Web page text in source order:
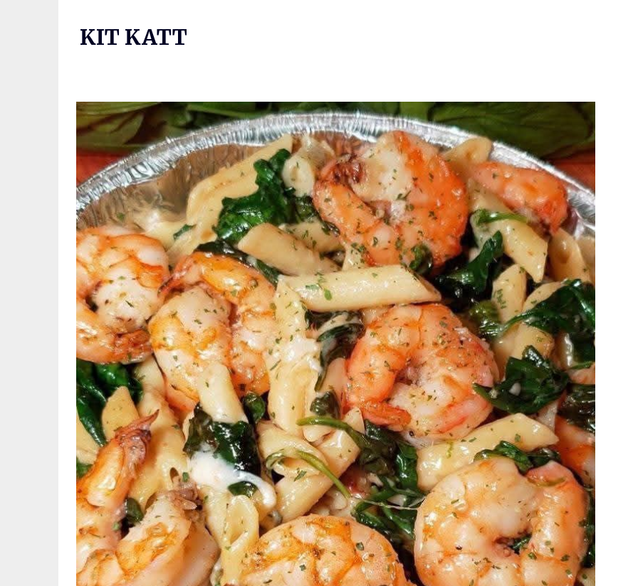
KIT KATT